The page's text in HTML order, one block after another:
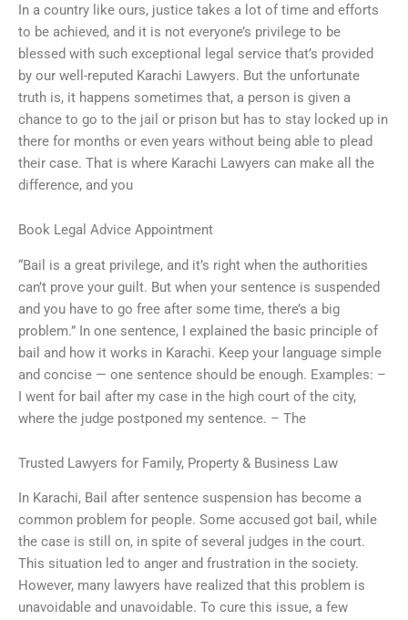
In a country like ours, justice takes a lot of time and efforts
to be achieved, and it is not everyone’s privilege to be
blessed with such exceptional legal service that’s provided
by our well-reputed Karachi Lawyers. But the unfortunate
truth is, it happens sometimes that, a person is given a
chance to go to the jail or prison but has to stay locked up in
there for months or even years without being able to plead
their case. That is where Karachi Lawyers can make all the
difference, and you
Book Legal Advice Appointment
“Bail is a great privilege, and it’s right when the authorities
can’t prove your guilt. But when your sentence is suspended
and you have to go free after some time, there’s a big
problem.” In one sentence, I explained the basic principle of
bail and how it works in Karachi. Keep your language simple
and concise — one sentence should be enough. Examples: –
I went for bail after my case in the high court of the city,
where the judge postponed my sentence. – The
Trusted Lawyers for Family, Property & Business Law
In Karachi, Bail after sentence suspension has become a
common problem for people. Some accused got bail, while
the case is still on, in spite of several judges in the court.
This situation led to anger and frustration in the society.
However, many lawyers have realized that this problem is
unavoidable and unavoidable. To cure this issue, a few